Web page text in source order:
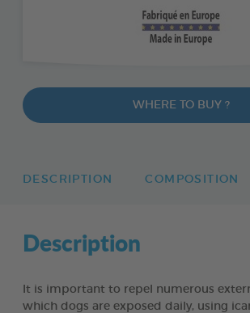
WHERE TO BUY ?
DESCRIPTION COMPOSITION
Description
It is important to repel numerous
which dogs are exposed daily, using